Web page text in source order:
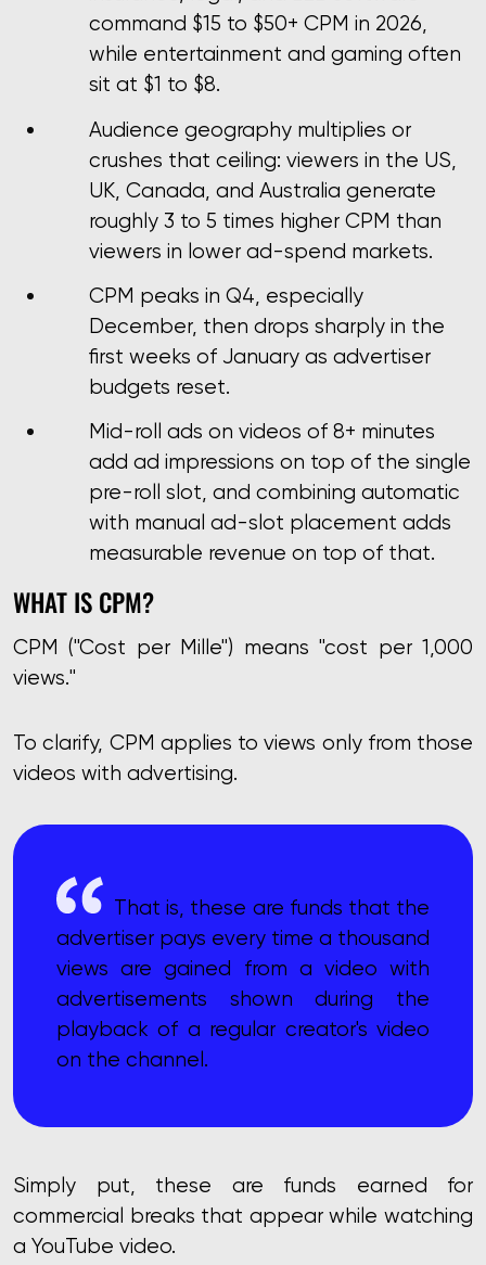
command $15 to $50+ CPM in 2026,
while entertainment and gaming often
sit at $1 to $8.
Audience geography multiplies or
crushes that ceiling: viewers in the US,
UK, Canada, and Australia generate
roughly 3 to 5 times higher CPM than
viewers in lower ad-spend markets.
CPM peaks in Q4, especially
December, then drops sharply in the
first weeks of January as advertiser
budgets reset.
Mid-roll ads on videos of 8+ minutes
add ad impressions on top of the single
pre-roll slot, and combining automatic
with manual ad-slot placement adds
measurable revenue on top of that.
WHAT IS CPM?
CPM ("Cost per Mille") means "cost per 1,000
views."
To clarify, CPM applies to views only from those
videos with advertising.
That is, these are funds that the
advertiser pays every time a thousand
views are gained from a video with
advertisements shown during the
playback of a regular creator's video
on the channel.
Simply put, these are funds earned for
commercial breaks that appear while watching
a YouTube video.